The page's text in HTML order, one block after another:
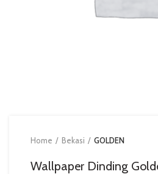
Home Bekasi GOLDEN
Wallpaper Dinding